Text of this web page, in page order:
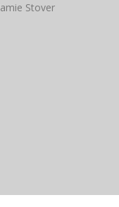
Stover